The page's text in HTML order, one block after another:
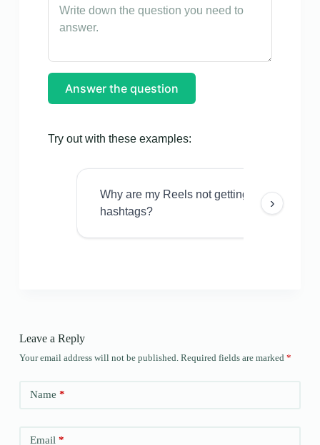
Answer the question
Try out with these examples:
Why are my Reels not getting views even
hashtags?
›
Leave a Reply
Your email address will not be published. Required fields are marked *
Name *
Email*